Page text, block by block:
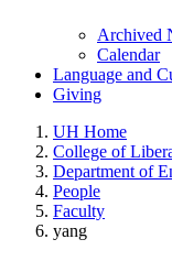
Archived
Calendar
Language and
Giving
UH Home
College of
Department of
People
Faculty
yang